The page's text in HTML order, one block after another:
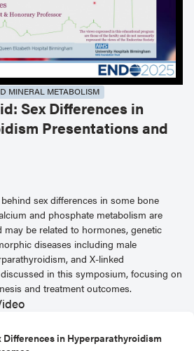
MINERAL METABOLISM
Sex Differences in
Presentations and
sex differences in some bone
and phosphate metabolism are
be related to hormones, genetic
diseases including male
and X-linked
in this symposium, focusing on
and treatment outcomes.
Differences in Hyperparathyroidism